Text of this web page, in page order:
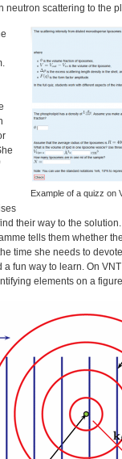
neutron scattering to the
Example of a quizz on
their way to the
tells them whether
time she needs to
fun way to learn. On VNT
elements on a